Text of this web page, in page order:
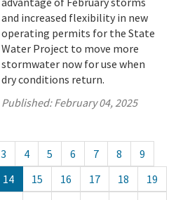
and increased flexibility in new
operating permits for the State
Water Project to move more
stormwater now for use when
dry conditions return.
Published:February 04, 2025
3 4 5 6 7 8
9
14 15 16 17 18
19